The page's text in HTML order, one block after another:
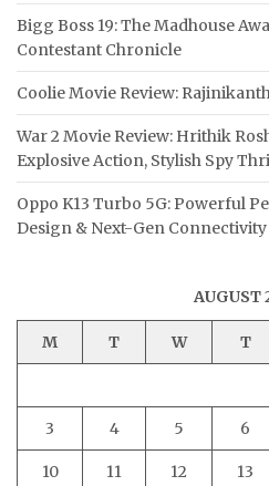
Bigg Boss 19: The Madhouse
Contestant Chronicle
Coolie Movie Review:
War 2 Movie Review: Hrithik
Explosive Action, Stylish Spy
Oppo K13 Turbo 5G: Powerful
Design & Next-Gen Connectivity
AUGUST
M T W T
3 4 5 6
10 11 12 13